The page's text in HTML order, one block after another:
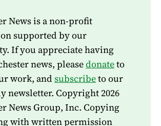
News is a non-profit
supported by our
If you appreciate having
news, pleasedonateto
work, and subscribeto our
newsletter. Copyright 2026
News Group, Inc. Copying
with written permission